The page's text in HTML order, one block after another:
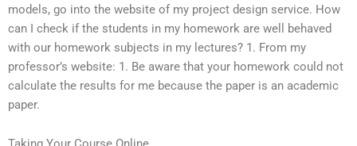
models, go into the website of my project design service. How
can I check if the students in my homework are well behaved
with our homework subjects in my lectures? 1. From my
professor’s website: 1. Be aware that your homework could not
calculate the results for me because the paper is an academic
paper.